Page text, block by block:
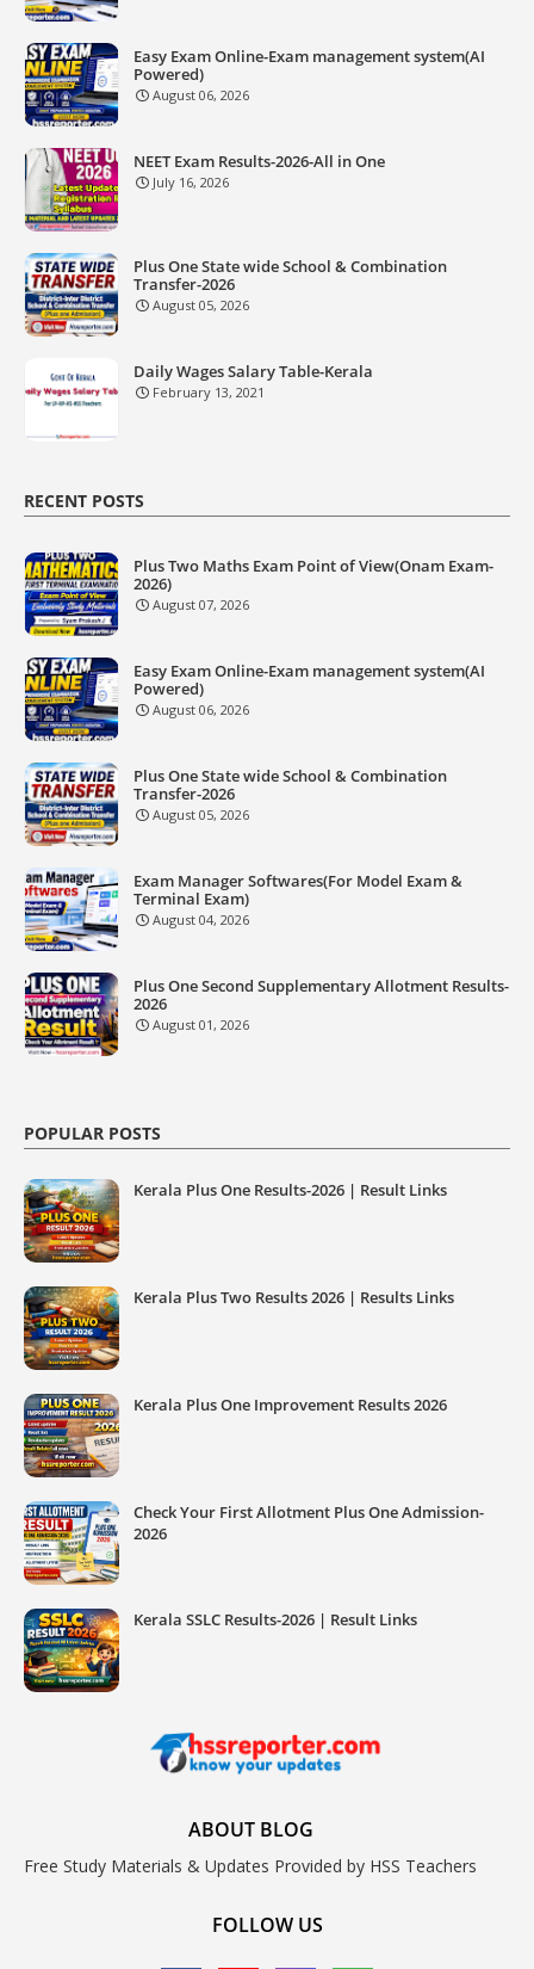
Easy Exam Online-Exam management system(AI
Powered)
August 06, 2026
NEET Exam Results-2026-All in One
July 16, 2026
Plus One State wide School & Combination
Transfer-2026
August 05, 2026
Daily Wages Salary Table-Kerala
February 13, 2021
RECENT POSTS
Plus Two Maths Exam Point of View(Onam Exam-
2026)
August 07, 2026
Easy Exam Online-Exam management system(AI
Powered)
August 06, 2026
Plus One State wide School & Combination
Transfer-2026
August 05, 2026
Exam Manager Softwares(For Model Exam &
Terminal Exam)
August 04, 2026
Plus One Second Supplementary Allotment Results-
2026
August 01, 2026
POPULAR POSTS
Kerala Plus One Results-2026 | Result Links
Kerala Plus Two Results 2026 | Results Links
Kerala Plus One Improvement Results 2026
Check Your First Allotment Plus One Admission-
2026
Kerala SSLC Results-2026 | Result Links
ABOUT BLOG
Free Study Materials & Updates Provided by HSS Teachers
FOLLOW US